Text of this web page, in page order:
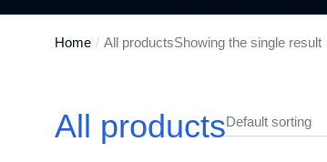
You are here:
Home All productsShowing the single result
All products